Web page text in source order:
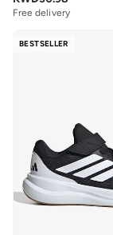
Free delivery
BESTSELLER